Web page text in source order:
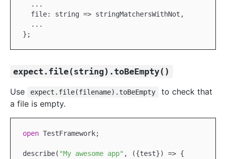
...
  file: string => stringMatchersWithNot,
...
expect.file(string).toBeEmpty()
Use
expect.file(filename).toBeEmpty
to check that
a file is empty.
open TestFramework;
describe( "My awesome app" , ({test}) => {